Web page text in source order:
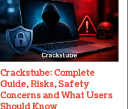
Crackstube: Complete
Guide, Risks, Safety
Concerns and What Users